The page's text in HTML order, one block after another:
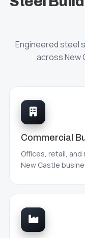
Engineered steel
across New
Commercial
Offices, retail,
New Castle